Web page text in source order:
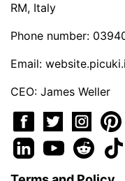
RM, Italy
Phone number:
Email:
CEO: James Weller